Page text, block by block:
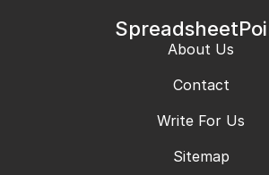
About Us
Contact
Write For Us
Sitemap